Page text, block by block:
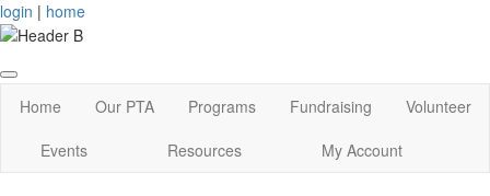
login | home
Home Our PTA Programs Fundraising
Volunteer
Events
Resources My Account